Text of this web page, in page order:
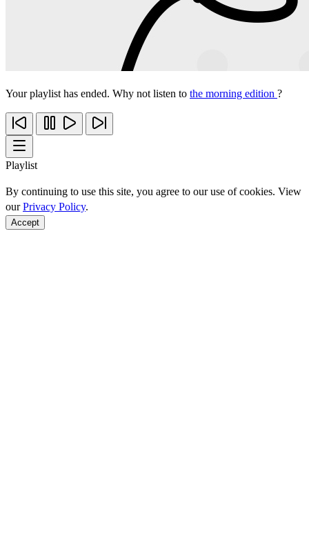
Your playlist has ended. Why not listen to the morning edition ?
Playlist
By continuing to use this site, you agree to our use of cookies. View
ourPrivacy Policy.
Accept